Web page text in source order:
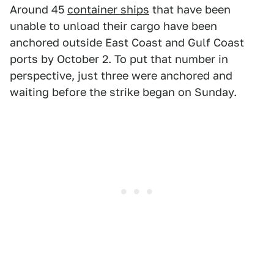
Around 45 container ships that have been
unable to unload their cargo have been
anchored outside East Coast and Gulf Coast
ports by October 2. To put that number in
perspective, just three were anchored and
waiting before the strike began on Sunday.